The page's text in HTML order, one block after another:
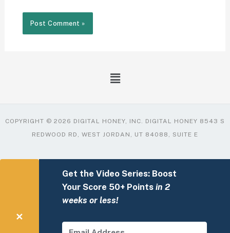
COPYRIGHT © 2026 DIGITAL HONEY, INC. DIGITAL HONEY 8543 S
REDWOOD RD, WEST JORDAN, UT 84088, SUITE E
✕
Get the Video Series: Boost
Your Score 50+ Points in 2
weeks or less!